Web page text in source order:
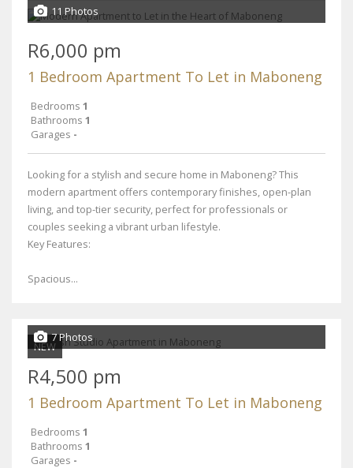
11 Photos
R6,000 pm
1 Bedroom Apartment To Let in Maboneng
Bedrooms 1
Bathrooms 1
Garages -
Looking for a stylish and secure home in Maboneng? This
modern apartment offers contemporary finishes, open-plan
living, and top-tier security, perfect for professionals or
couples seeking a vibrant urban lifestyle.
Key Features:
Spacious...
NEW
7 Photos
R4,500 pm
1 Bedroom Apartment To Let in Maboneng
Bedrooms 1
Bathrooms 1
Garages -